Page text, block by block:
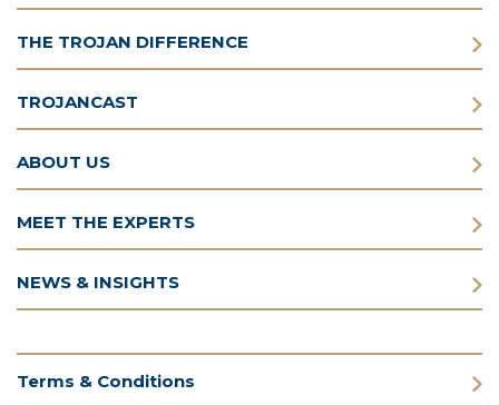
THE TROJAN DIFFERENCE
TROJANCAST
ABOUT US
MEET THE EXPERTS
NEWS & INSIGHTS
Terms & Conditions